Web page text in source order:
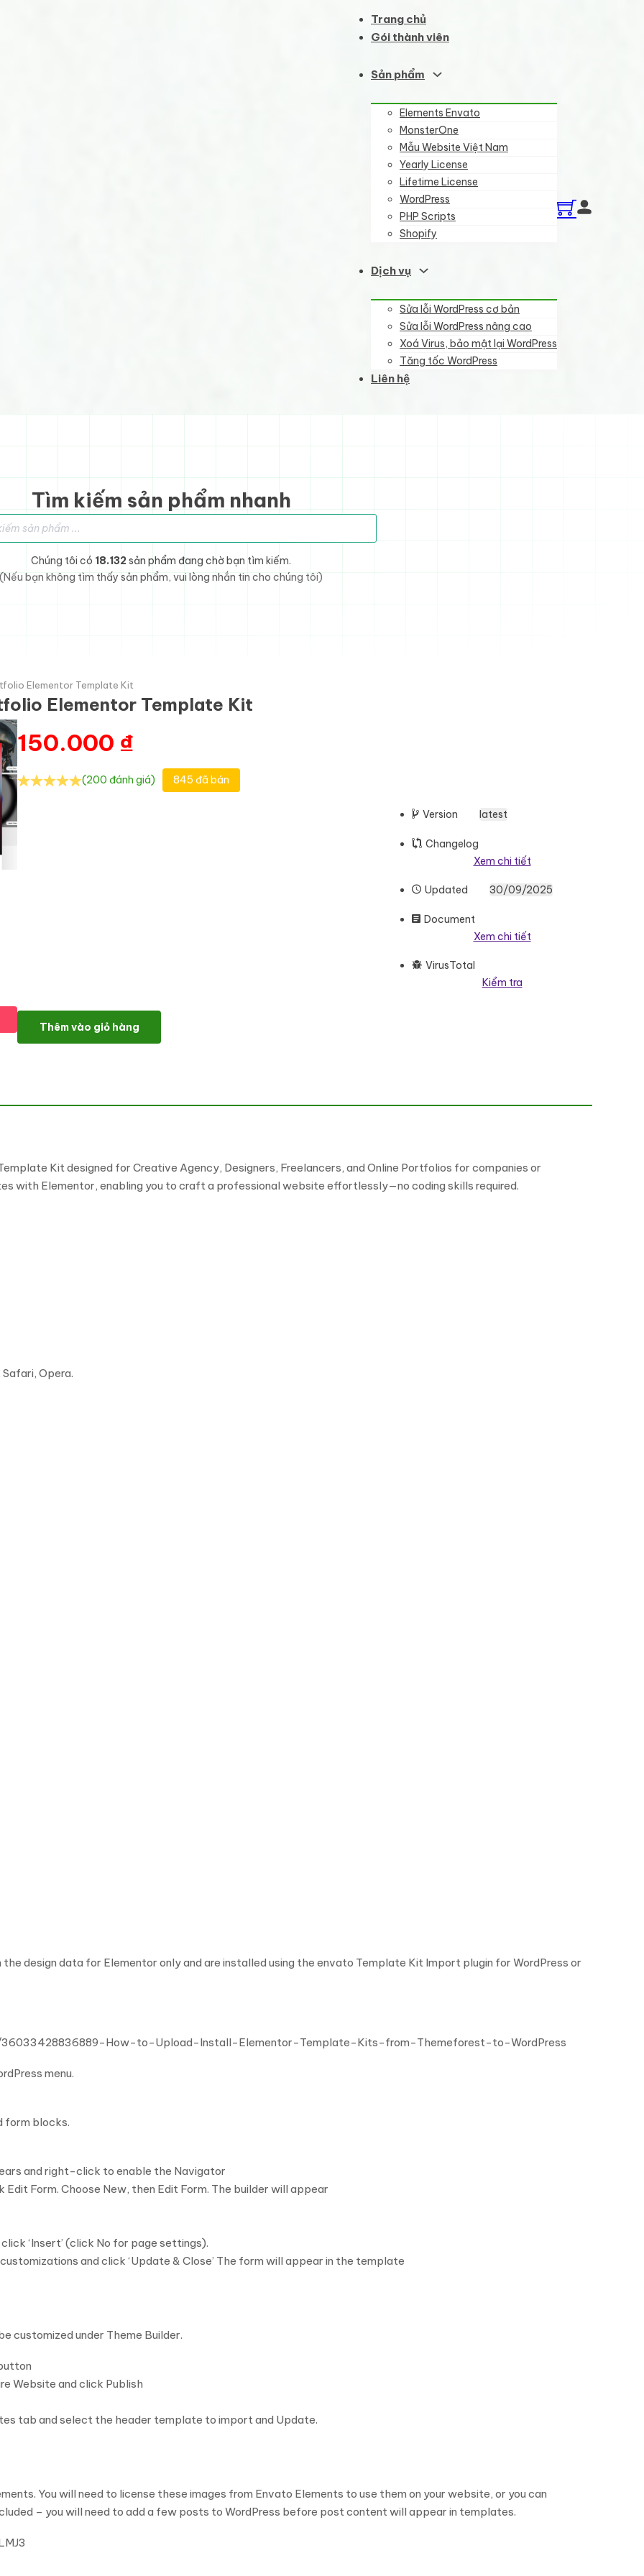
Trang chủ
Gói thành viên
Sản phẩm
Elements Envato
MonsterOne
Mẫu Website Việt Nam
Yearly License
Lifetime License
WordPress
PHP Scripts
Shopify
Dịch vụ
Sửa lỗi WordPress cơ bản
Sửa lỗi WordPress nâng cao
Xoá Virus, bảo mật lại WordPress
Tăng tốc WordPress
Liên hệ
Tìm kiếm sản phẩm nhanh
phẩm
Chúng tôi có 18.132 sản phẩm đang chờ bạn tìm kiếm.
(Nếu bạn không tìm thấy sản phẩm, vui lòng nhắn tin cho chúng tôi)
Elementor Template Kit
Elementor Template Kit
150.000 ₫
(200 đánh giá) 845 đã bán
Version latest
Changelog
Xem chi tiết
Updated 30/09/2025
Document
Xem chi tiết
VirusTotal
Kiểm tra
Orryx - Creative Agency & Portfolio Elementor Template Kit số lượng
Thêm vào giỏ hàng
Kit designed for Creative Agency, Designers, Freelancers, and Online Portfolios for companies or
with Elementor, enabling you to craft a professional website effortlessly—no coding skills required.
Opera.
design data for Elementor only and are installed using the envato Template Kit Import plugin for WordPress or
How-to-Upload-Install-Elementor-Template-Kits-from-Themeforest-to-WordPress
menu.
form blocks.
and right-click to enable the Navigator
Form. Choose New, then Edit Form. The builder will appear
‘Insert’ (click No for page settings).
and click ‘Update & Close’ The form will appear in the template
customized under Theme Builder.
Website and click Publish
tab and select the header template to import and Update.
You will need to license these images from Envato Elements to use them on your website, or you can
– you will need to add a few posts to WordPress before post content will appear in templates.